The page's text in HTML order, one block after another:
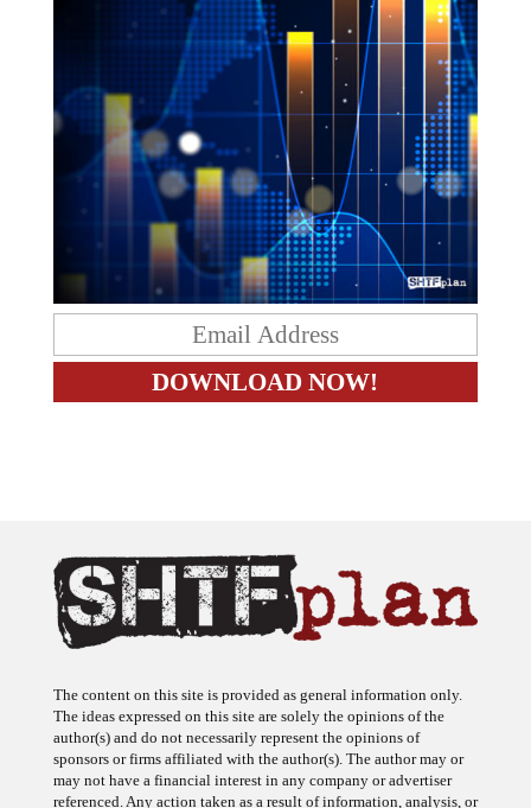
The content on this site is provided as general information only.
The ideas expressed on this site are solely the opinions of the
author(s) and do not necessarily represent the opinions of
sponsors or firms affiliated with the author(s). The author may or
may not have a financial interest in any company or advertiser
referenced. Any action taken as a result of information, analysis, or